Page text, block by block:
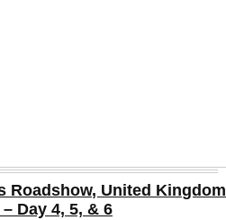
Roadshow, United Kingdom
– Day 4, 5, & 6